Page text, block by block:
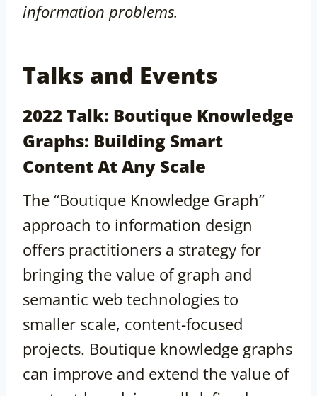
information problems.
Talks and Events
2022 Talk: Boutique Knowledge
Graphs: Building Smart
Content At Any Scale
The “Boutique Knowledge Graph”
approach to information design
offers practitioners a strategy for
bringing the value of graph and
semantic web technologies to
smaller scale, content-focused
projects. Boutique knowledge graphs
can improve and extend the value of